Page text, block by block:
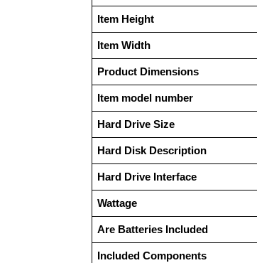
Item Height
Item Width
Product Dimensions
Item model number
Hard Drive Size
Hard Disk Description
Hard Drive Interface
Wattage
Are Batteries Included
Included Components